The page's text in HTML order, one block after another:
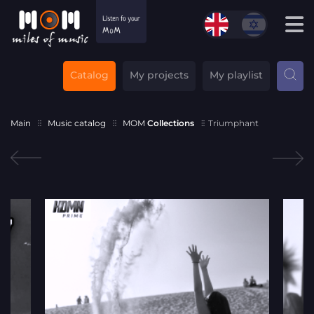
Catalog My projects My playlist
Main Music catalog MOM Collections Triumphant